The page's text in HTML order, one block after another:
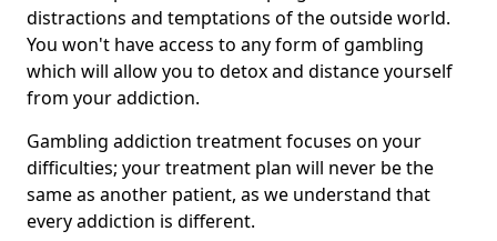
distractions and temptations of the outside world.
You won't have access to any form of gambling
which will allow you to detox and distance yourself
from your addiction.
Gambling addiction treatment focuses on your
difficulties; your treatment plan will never be the
same as another patient, as we understand that
every addiction is different.